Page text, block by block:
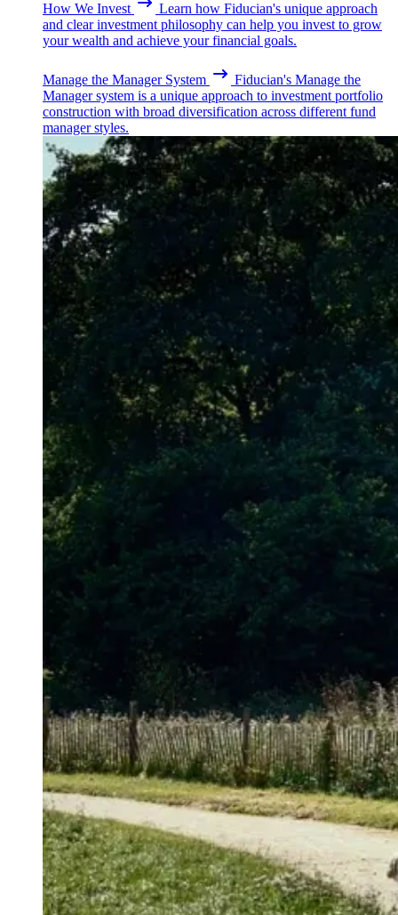
How We Invest
Learn how Fiducian's unique approach
and clear investment philosophy can help you invest to grow
your wealth and achieve your financial goals.
Manage the Manager System
Fiducian's Manage the
Manager system is a unique approach to investment portfolio
construction with broad diversification across different fund
manager styles.